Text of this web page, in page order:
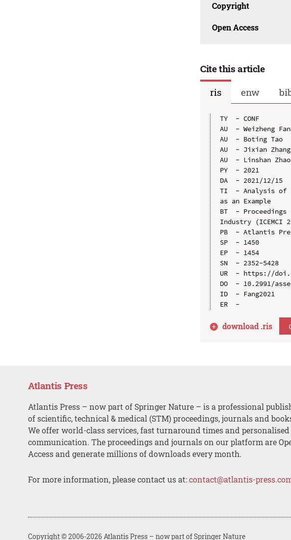
Copyright
Open Access
Cite this article
ris
enw
TY  - CONF
AU  - Weizheng
AU  - Boting Tao
AU  - Jixian Zhang
AU  - Linshan Zhao
PY  - 2021
DA  - 2021/12/15
TI  - Analysis of
as an Example
BT  - Proceedings
Industry (ICEMCI
PB  - Atlantis
SP  - 1450
EP  - 1454
SN  - 2352-5428
UR  - https://
DO  - 10.2991/
ID  - Fang2021
download .ris
Atlantis Press
Atlantis Press – now part of Springer Nature – is a professional
of scientific, technical & medical (STM) proceedings, journals and
We offer world-class services, fast turnaround times and personalised
communication. The proceedings and journals on our platform are
Access and generate millions of downloads every month.
For more information, please contact us at:contact@atlantis-
Copyright © 2006-2026 Atlantis Press – now part of Springer Nature